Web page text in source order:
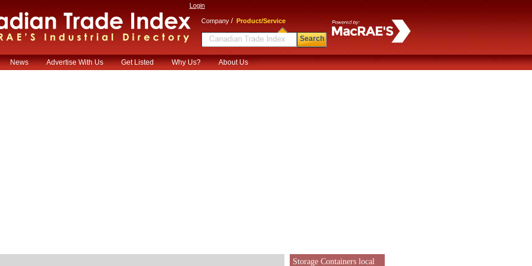
Login
Company / Product/Service
Search
News Advertise With Us Get Listed Why Us? About Us
Storage Containers local